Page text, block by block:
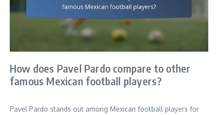
How does Pavel Pardo compare to other
famous Mexican football players?
Pavel Pardo stands out among Mexican football players for